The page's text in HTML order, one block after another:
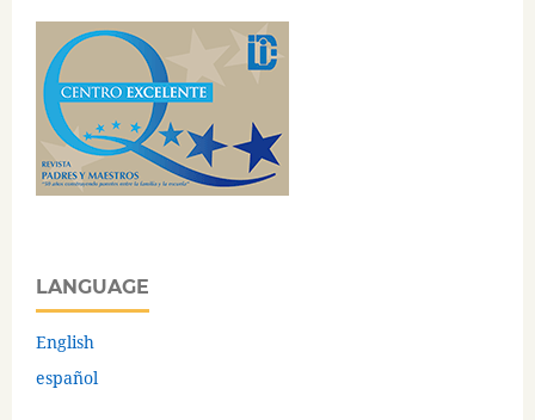
LANGUAGE
English
español